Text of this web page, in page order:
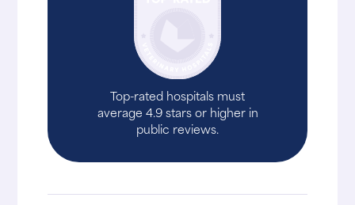
Top-rated hospitals must
average 4.9 stars or higher in
public reviews.